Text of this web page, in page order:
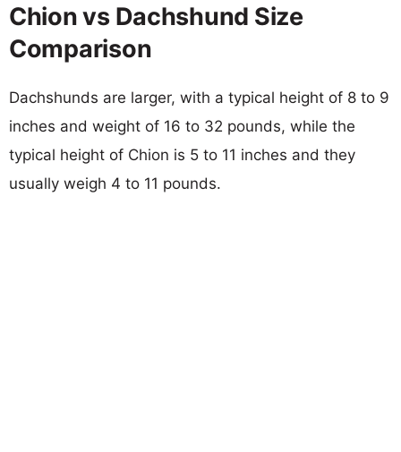
Chion vs Dachshund Size
Comparison
Dachshunds are larger, with a typical height of 8 to 9
inches and weight of 16 to 32 pounds, while the
typical height of Chion is 5 to 11 inches and they
usually weigh 4 to 11 pounds.